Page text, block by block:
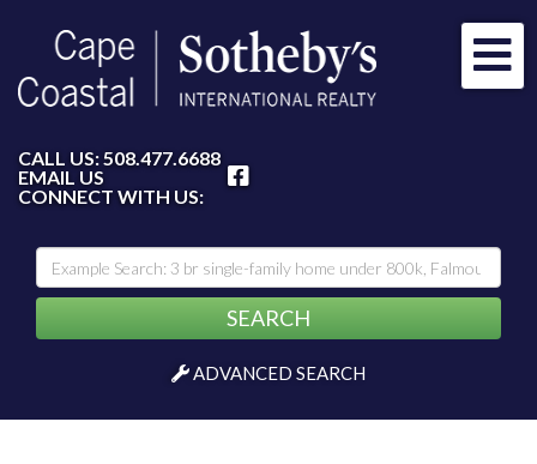
CALL US:508.477.6688
EMAIL US
CONNECT WITH US:
SEARCH
ADVANCED SEARCH